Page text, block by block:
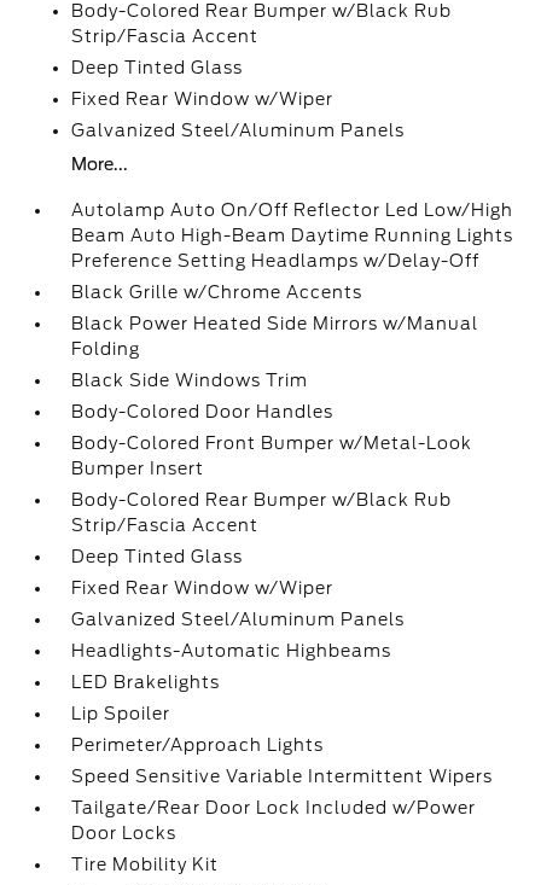
Body-Colored Rear Bumper w/Black Rub
Strip/Fascia Accent
Deep Tinted Glass
Fixed Rear Window w/Wiper
Galvanized Steel/Aluminum Panels
More...
Autolamp Auto On/Off Reflector Led Low/High
Beam Auto High-Beam Daytime Running Lights
Preference Setting Headlamps w/Delay-Off
Black Grille w/Chrome Accents
Black Power Heated Side Mirrors w/Manual
Folding
Black Side Windows Trim
Body-Colored Door Handles
Body-Colored Front Bumper w/Metal-Look
Bumper Insert
Body-Colored Rear Bumper w/Black Rub
Strip/Fascia Accent
Deep Tinted Glass
Fixed Rear Window w/Wiper
Galvanized Steel/Aluminum Panels
Headlights-Automatic Highbeams
LED Brakelights
Lip Spoiler
Perimeter/Approach Lights
Speed Sensitive Variable Intermittent Wipers
Tailgate/Rear Door Lock Included w/Power
Door Locks
Tire Mobility Kit